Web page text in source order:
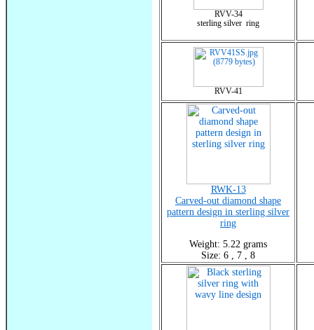
RVV-34
sterling silver ring
RVV-41
RWK-13
Carved-out diamond shape
pattern design in sterling silver
ring
Weight: 5.22 grams
Size: 6 , 7 , 8